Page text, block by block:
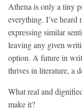
Athena is only a tiny
everything. I’ve
expressing similar
leaving any given
option. A future in
thrives in literature, a
What real and
make it?